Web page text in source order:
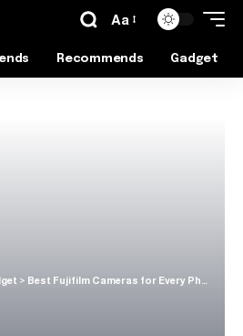
Aa
Recommends Gadget
> Best Fujifilm Cameras for Every Photographer